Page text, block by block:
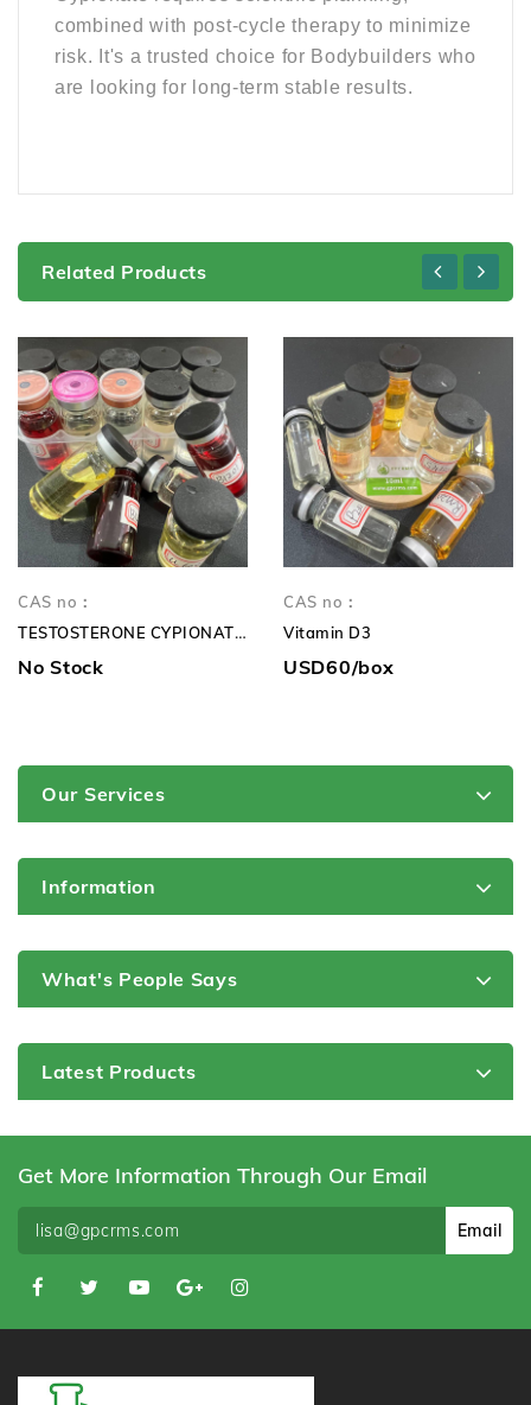
combined with post-cycle therapy to minimize
risk. It's a trusted choice for Bodybuilders who
are looking for long-term stable results.
Related Products
CAS no：
TESTOSTERONE CYPIONATE 250mg TC 250mg
No Stock
CAS no：
Vitamin D3
USD60/box
Our Services
Information
What's People Says
Latest Products
Get More Information Through Our Email
Email